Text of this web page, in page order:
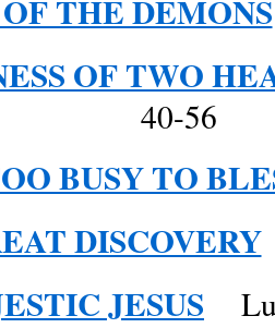
THE DEMONS
OF TWO
40-56
BUSY TO
DISCOVERY
JESUS